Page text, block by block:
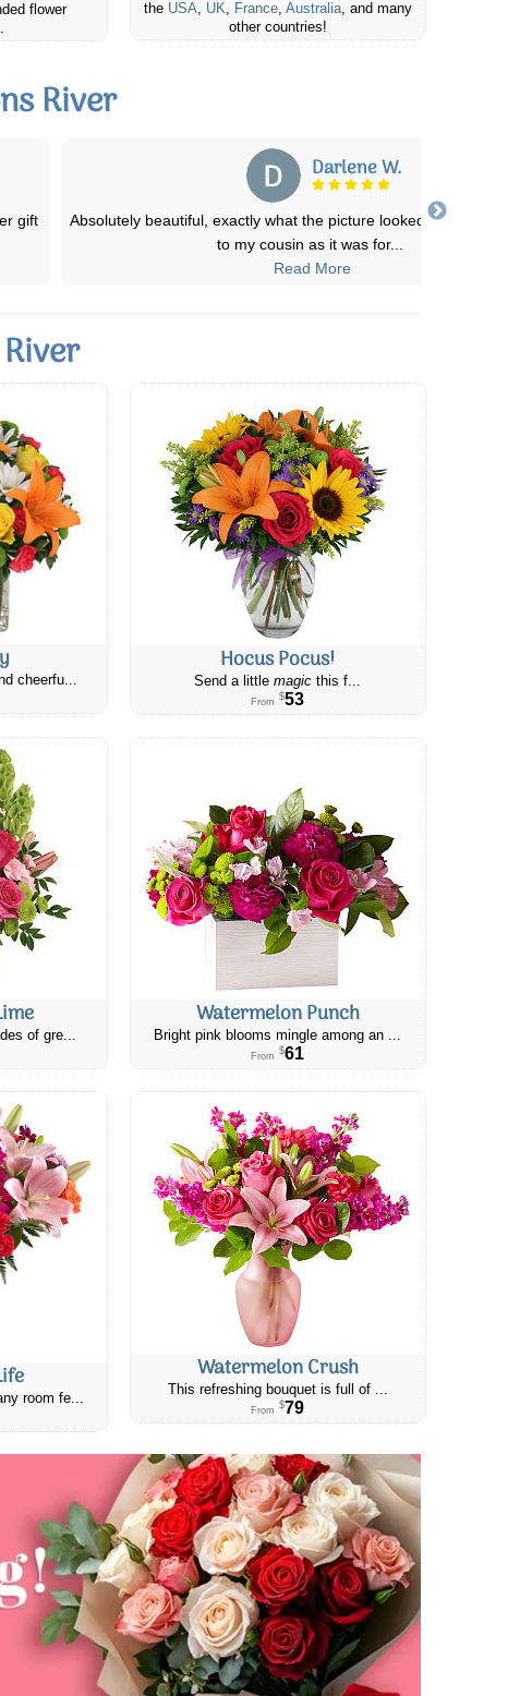
flower
the USA, UK, France, Australia, and many
other countries!
River
tears
Lisa H.
We needed flowers fast and our regular florist was not within the
delivery area. We contacted Canada
Read More
cheerfu...
Hocus Pocus!
Send a littlemagic this f...
From $53
of gre...
Watermelon Punch
Bright pink blooms mingle among an ...
From $61
room fe...
Watermelon Crush
This refreshing bouquet is full of ...
From $79